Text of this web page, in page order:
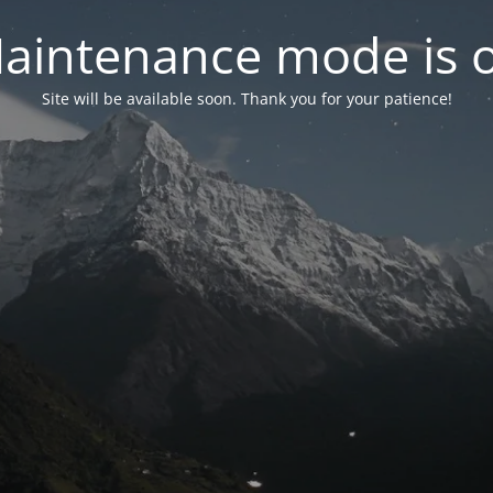
mode is
Site will be available soon. Thank you for your patience!